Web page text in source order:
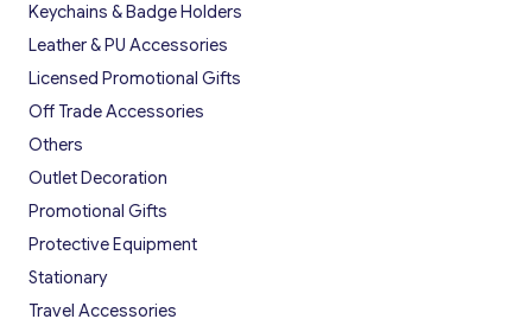
Keychains & Badge Holders
Leather & PU Accessories
Licensed Promotional Gifts
Off Trade Accessories
Others
Outlet Decoration
Promotional Gifts
Protective Equipment
Stationary
Travel Accessories